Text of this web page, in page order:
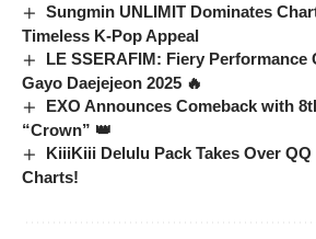
Sungmin UNLIMIT Dominates
Timeless K-Pop Appeal
LE SSERAFIM: Fiery Performance
Gayo Daejejeon 2025 🔥
EXO Announces Comeback with
“Crown” 👑
KiiiKiii Delulu Pack Takes Over
Charts!